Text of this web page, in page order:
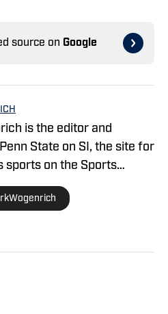
source on Google
is the editor and
State on SI, the site for
sports on the Sports
He has covered
for more than two
three coaching staffs,
and one College